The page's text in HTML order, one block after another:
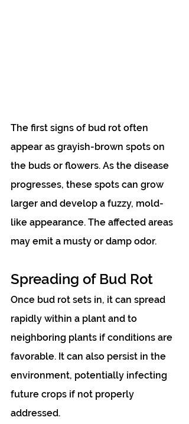
The first signs of bud rot often
appear as grayish-brown spots on
the buds or flowers. As the disease
progresses, these spots can grow
larger and develop a fuzzy, mold-
like appearance. The affected areas
may emit a musty or damp odor.
Spreading of Bud Rot
Once bud rot sets in, it can spread
rapidly within a plant and to
neighboring plants if conditions are
favorable. It can also persist in the
environment, potentially infecting
future crops if not properly
addressed.